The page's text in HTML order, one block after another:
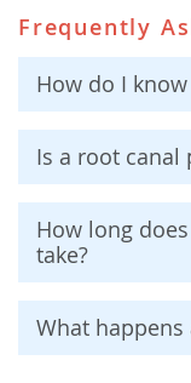
Frequently
How do I
Is a root canal
How long
take?
What